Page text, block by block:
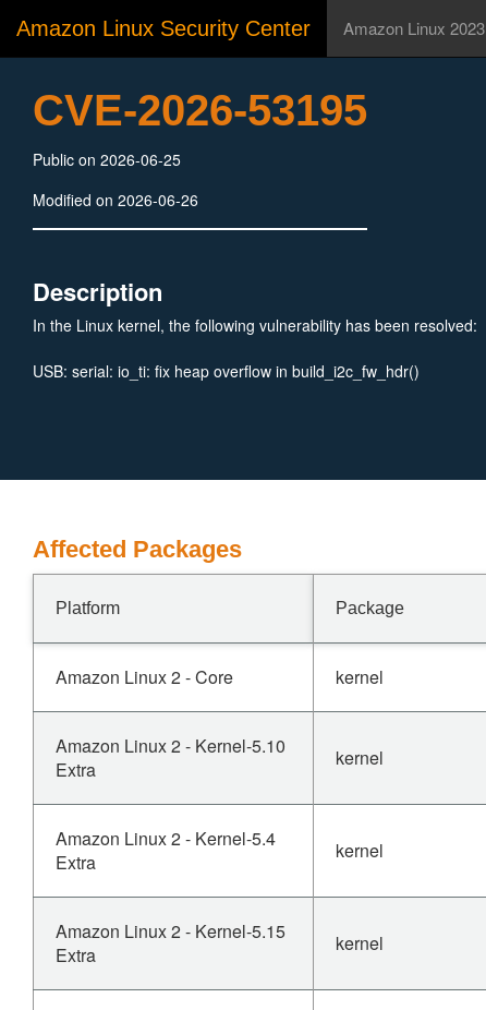
Amazon Linux Security Center Amazon Linux 2023
CVE-2026-53195
Public on 2026-06-25
Modified on 2026-06-26
Description
In the Linux kernel, the following vulnerability has been resolved:
USB: serial: io_ti: fix heap overflow in build_i2c_fw_hdr()
Affected Packages
Platform Package
Amazon Linux 2 - Core kernel
Amazon Linux 2 - Kernel-5.10
Extra
kernel
Amazon Linux 2 - Kernel-5.4
Extra
kernel
Amazon Linux 2 - Kernel-5.15
Extra
kernel